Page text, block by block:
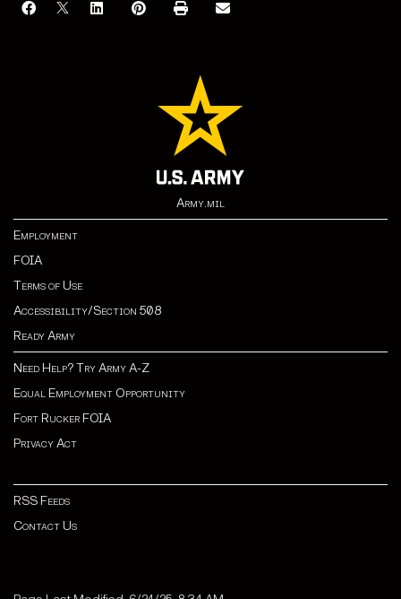
Army.mil
Employment
FOIA
Terms of Use
Accessibility/Section 508
Ready Army
Need Help? Try Army A-Z
Equal Employment Opportunity
Fort Rucker FOIA
Privacy Act
RSS Feeds
Contact Us